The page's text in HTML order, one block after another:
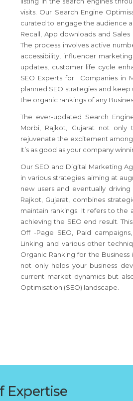
visits. Our Search Engine
curated to engage the audience
Recall, App downloads and
The process involves active
accessibility, influencer
updates, customer life cycle
SEO Experts for Companies in
planned SEO strategies and
the organic rankings of any
The ever-updated Search
Morbi, Rajkot, Gujarat not
rejuvenate the excitement
It’s as good as your company
Our SEO and Digital Marketing
in various strategies aiming at
new users and eventually driving
Rajkot, Gujarat, combines
maintain rankings. It refers to
achieving the SEO end result.
Off -Page SEO, Paid
Linking and various other
Organic Ranking for the
not only helps your business
current market dynamics but
Optimisation (SEO) landscape.
Expertise